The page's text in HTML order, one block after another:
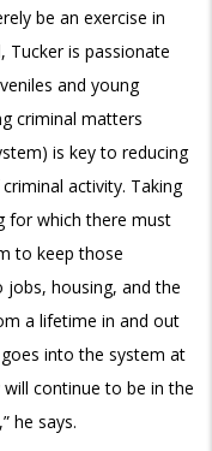
be an exercise in
Tucker is passionate
and young
criminal matters
is key to reducing
activity. Taking
for which there must
to keep those
housing, and the
a lifetime in and out
into the system at
continue to be in the
he says.